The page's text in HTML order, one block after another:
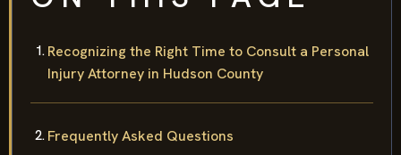
Recognizing the Right Time to Consult a Personal
Injury Attorney in Hudson County
Frequently Asked Questions